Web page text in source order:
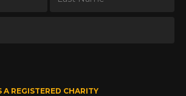
A REGISTERED CHARITY